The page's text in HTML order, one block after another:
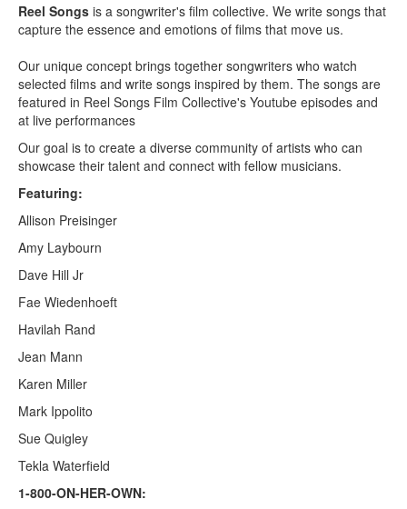
Reel Songs is a songwriter's film collective. We write songs that
capture the essence and emotions of films that move us.
Our unique concept brings together songwriters who watch
selected films and write songs inspired by them. The songs are
featured in Reel Songs Film Collective's Youtube episodes and
at live performances
Our goal is to create a diverse community of artists who can
showcase their talent and connect with fellow musicians.
Featuring:
Allison Preisinger
Amy Laybourn
Dave Hill Jr
Fae Wiedenhoeft
Havilah Rand
Jean Mann
Karen Miller
Mark Ippolito
Sue Quigley
Tekla Waterfield
1-800-ON-HER-OWN: